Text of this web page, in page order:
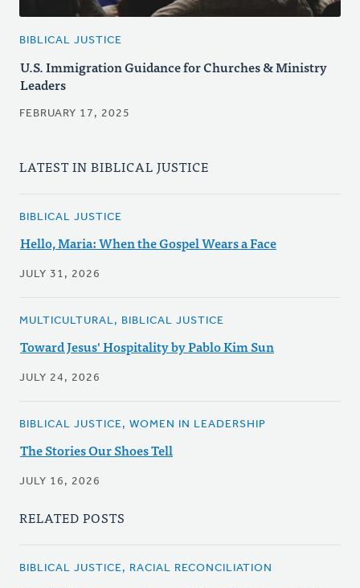
BIBLICAL JUSTICE
U.S. Immigration Guidance for Churches & Ministry
Leaders
FEBRUARY 17, 2025
LATEST IN BIBLICAL JUSTICE
BIBLICAL JUSTICE
Hello, Maria: When the Gospel Wears a Face
JULY 31, 2026
MULTICULTURAL, BIBLICAL JUSTICE
Toward Jesus' Hospitality by Pablo Kim Sun
JULY 24, 2026
BIBLICAL JUSTICE, WOMEN IN LEADERSHIP
The Stories Our Shoes Tell
JULY 16, 2026
RELATED POSTS
BIBLICAL JUSTICE, RACIAL RECONCILIATION